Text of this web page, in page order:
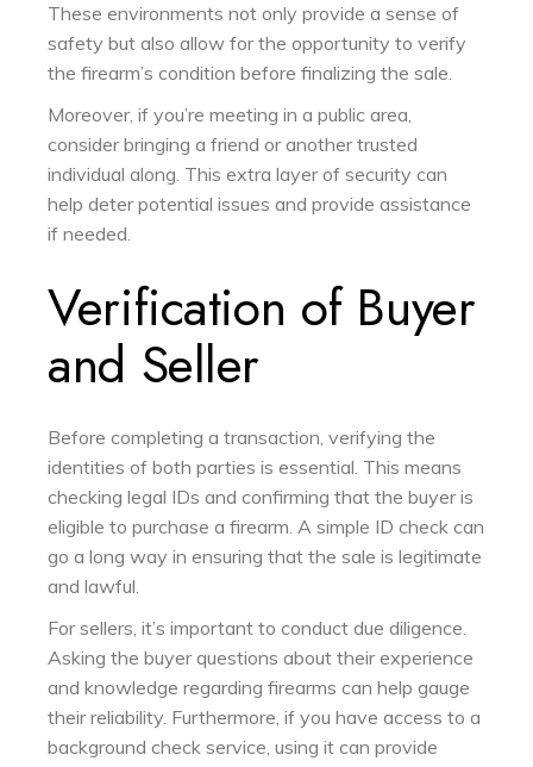
These environments not only provide a sense of
safety but also allow for the opportunity to verify
the firearm’s condition before finalizing the sale.
Moreover, if you’re meeting in a public area,
consider bringing a friend or another trusted
individual along. This extra layer of security can
help deter potential issues and provide assistance
if needed.
Verification of Buyer
and Seller
Before completing a transaction, verifying the
identities of both parties is essential. This means
checking legal IDs and confirming that the buyer is
eligible to purchase a firearm. A simple ID check can
go a long way in ensuring that the sale is legitimate
and lawful.
For sellers, it’s important to conduct due diligence.
Asking the buyer questions about their experience
and knowledge regarding firearms can help gauge
their reliability. Furthermore, if you have access to a
background check service, using it can provide